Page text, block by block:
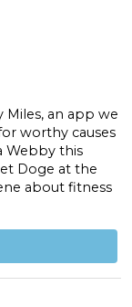
Miles, an app we
worthy causes
Webby this
Doge at the
about fitness